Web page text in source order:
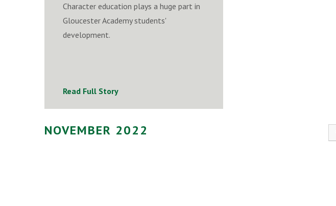
Character education plays a huge part in
Gloucester Academy students'
development.
Read Full Story
NOVEMBER 2022